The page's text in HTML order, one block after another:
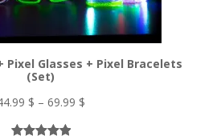
Pixel Glasses + Pixel Bracelets
(Set)
$ – 69.99 $Price